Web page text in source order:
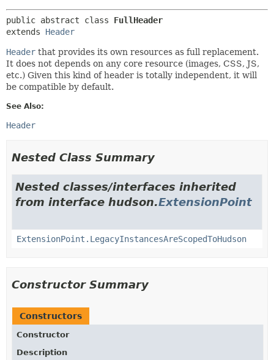
public abstract class FullHeader
extends Header
Header that provides its own resources as full replacement.
It does not depends on any core resource (images, CSS, JS,
etc.) Given this kind of header is totally independent, it will
be compatible by default.
See Also:
Header
Nested Class Summary
Nested classes/interfaces inherited
from interface hudson.ExtensionPoint
ExtensionPoint.LegacyInstancesAreScopedToHudson
Constructor Summary
Constructors
Constructor
Description